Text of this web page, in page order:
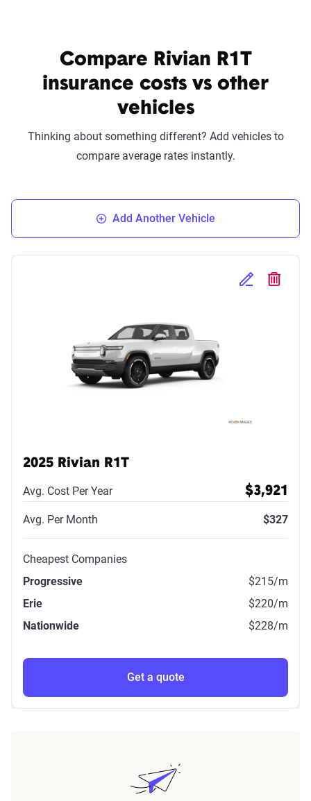
Compare Rivian R1T
insurance costs vs other
vehicles
Thinking about something different? Add vehicles to
compare average rates instantly.
Add Another Vehicle
Edit Selected
Delete
2025 Rivian R1T
Avg. Cost Per Year $3,921
Avg. Per Month $327
Cheapest Companies
Progressive
$215/m
Erie
$220/m
Nationwide
$228/m
Get a quote